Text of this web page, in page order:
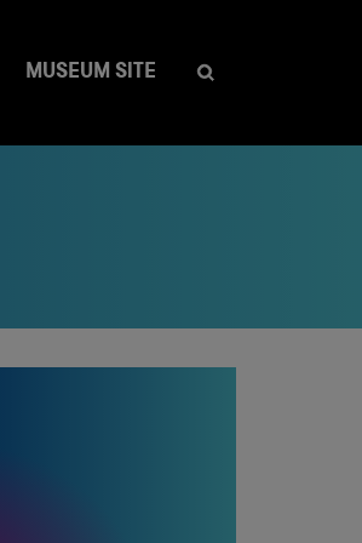
MUSEUM SITE